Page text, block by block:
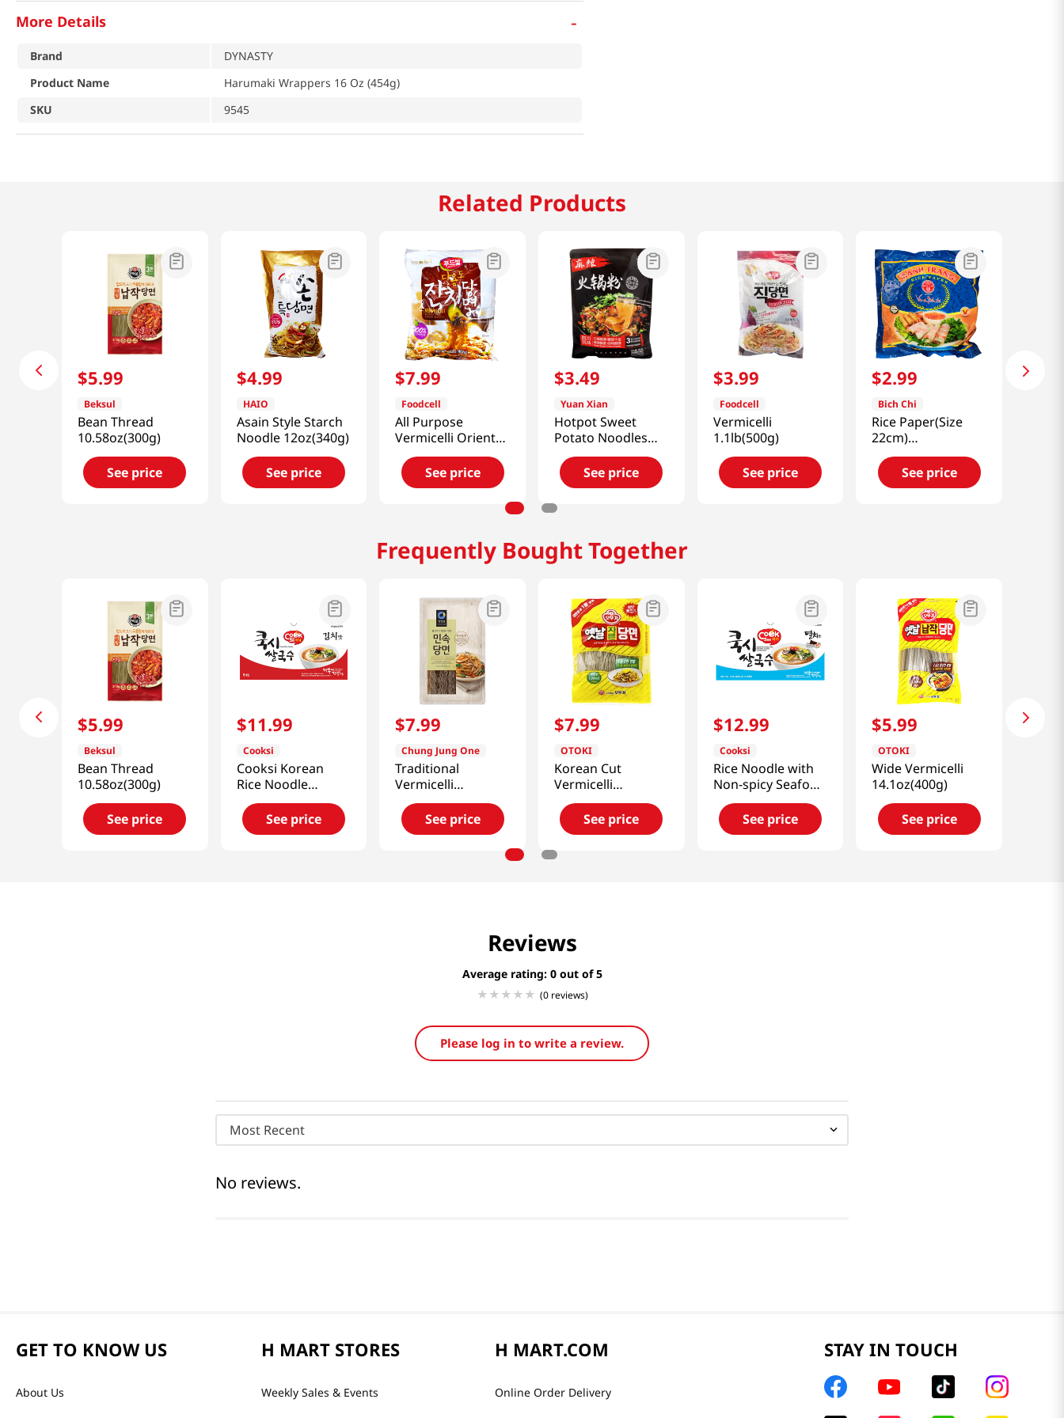
More Details -
Brand
DYNASTY
Product Name
Harumaki Wrappers 16 Oz (454g)
SKU
9545
Related Products
$5.99
Beksul
Bean Thread
10.58oz(300g)
See price
$4.99
HAIO
Asain Style Starch
Noodle 12oz(340g)
See price
$7.99
Foodcell
All Purpose
Vermicelli Oriental
Style Noodles
2lb(907g)See price
$3.49
Yuan Xian
Hotpot Sweet
Potato Noodles
9.1oz(266g)
See price
$3.99
Foodcell
Vermicelli
1.1lb(500g)
See price
$2.99
Bich Chi
Rice Paper(Size
22cm)
14.1oz(400g)
See price
Frequently Bought Together
$5.99
Beksul
Bean Thread
10.58oz(300g)
See price
$11.99
Cooksi
Cooksi Korean
Rice Noodle
Kimchi
1.21oz(34.3g) 6
Packs
See price
$7.99
Chung Jung One
Traditional
Vermicelli
1.1lb(500g)
See price
$7.99
OTOKI
Korean Cut
Vermicelli
17.63oz(500g)
See price
$12.99
Cooksi
Rice Noodle with
Non-spicy Seafood
Flavored Soup
3.25oz(92g) 6
Packs
See price
$5.99
OTOKI
Wide Vermicelli
14.1oz(400g)
See price
Reviews
Average rating: 0
(0 reviews)
Please log in to write a review.
Most Recent
No reviews.
GET TO KNOW US
About Us
H MART STORES
Weekly Sales & Events
H MART.COM
Online Order Delivery
STAY IN TOUCH